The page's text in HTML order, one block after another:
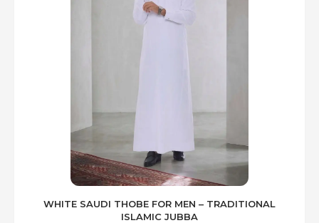
WHITE SAUDI THOBE FOR MEN – TRADITIONAL
ISLAMIC JUBBA